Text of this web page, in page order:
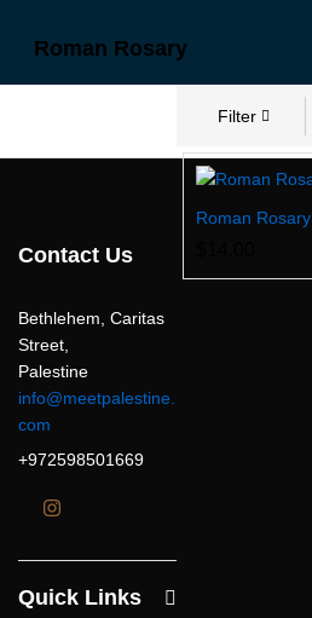
Roman Rosary
Filter
Roman Rosary
Contact Us
Bethlehem, Caritas
Street,
Palestine
info@meetpalestine.
com
+972598501669
Quick Links